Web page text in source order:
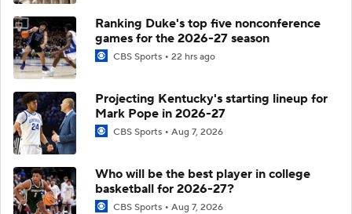
Ranking Duke's top five nonconference
games for the 2026-27 season
CBS Sports 22 hrs ago
Projecting Kentucky's starting lineup for
Mark Pope in 2026-27
CBS Sports Aug 7, 2026
Who will be the best player in college
basketball for 2026-27?
CBS Sports Aug 7, 2026